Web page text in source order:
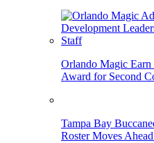
Orlando Magic
Award for Second
Tampa Bay
Roster Moves